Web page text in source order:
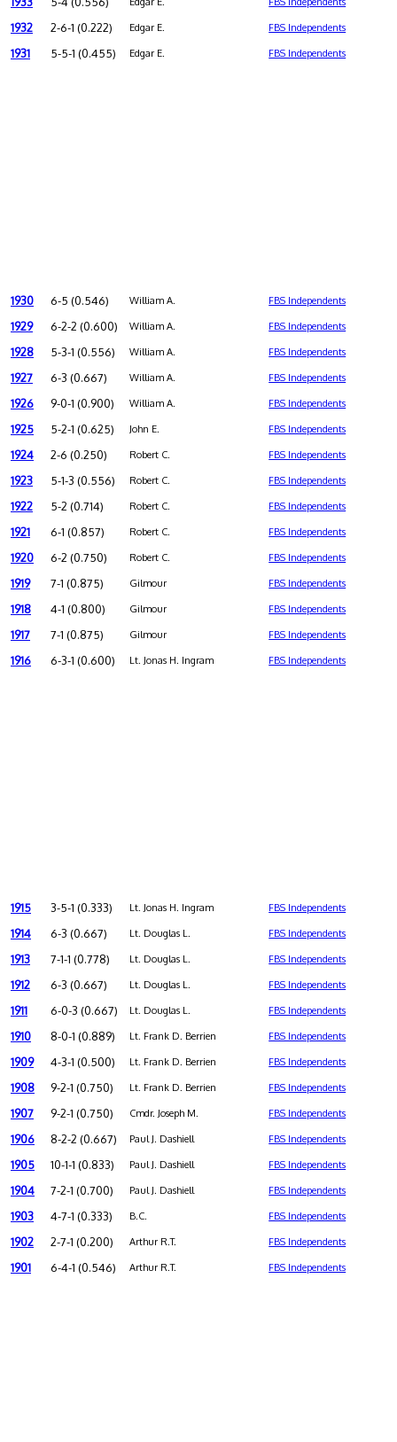
1932 2-6-1 (0.222) Edgar E. FBS Independents
1931 5-5-1 (0.455) Edgar E. FBS Independents
1930 6-5 (0.546) William A. FBS Independents
1929 6-2-2 (0.600) William A. FBS Independents
1928 5-3-1 (0.556) William A. FBS Independents
1927 6-3 (0.667) William A. FBS Independents
1926 9-0-1 (0.900) William A. FBS Independents
1925 5-2-1 (0.625) John E. FBS Independents
1924 2-6 (0.250) Robert C. FBS Independents
1923 5-1-3 (0.556) Robert C. FBS Independents
1922 5-2 (0.714) Robert C. FBS Independents
1921 6-1 (0.857) Robert C. FBS Independents
1920 6-2 (0.750) Robert C. FBS Independents
1919 7-1 (0.875) Gilmour FBS Independents
1918 4-1 (0.800) Gilmour FBS Independents
1917 7-1 (0.875) Gilmour FBS Independents
1916 6-3-1 (0.600) Lt. Jonas H. Ingram FBS Independents
1915 3-5-1 (0.333) Lt. Jonas H. Ingram FBS Independents
1914 6-3 (0.667) Lt. Douglas L. FBS Independents
1913 7-1-1 (0.778) Lt. Douglas L. FBS Independents
1912 6-3 (0.667) Lt. Douglas L. FBS Independents
1911 6-0-3 (0.667) Lt. Douglas L. FBS Independents
1910 8-0-1 (0.889) Lt. Frank D. Berrien FBS Independents
1909 4-3-1 (0.500) Lt. Frank D. Berrien FBS Independents
1908 9-2-1 (0.750) Lt. Frank D. Berrien FBS Independents
1907 9-2-1 (0.750) Cmdr. Joseph M. FBS Independents
1906 8-2-2 (0.667) Paul J. Dashiell FBS Independents
1905 10-1-1 (0.833) Paul J. Dashiell FBS Independents
1904 7-2-1 (0.700) Paul J. Dashiell FBS Independents
1903 4-7-1 (0.333) B.C. FBS Independents
1902 2-7-1 (0.200) Arthur R.T. FBS Independents
1901 6-4-1 (0.546) Arthur R.T. FBS Independents